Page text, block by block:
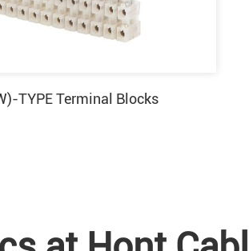
TYPE Terminal Blocks